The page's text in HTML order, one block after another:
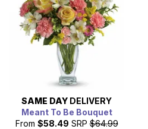
SAME DAY DELIVERY
Meant To Be Bouquet
From $58.49 SRP $64.99